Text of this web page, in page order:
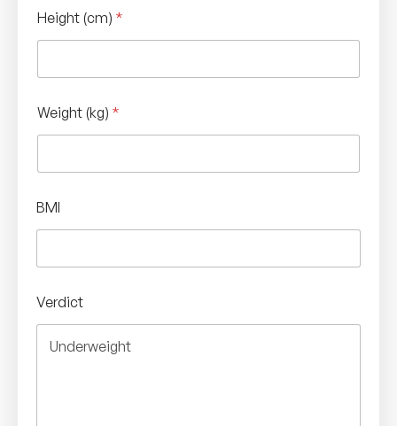
Height (cm) *
Weight (kg) *
BMI
Verdict